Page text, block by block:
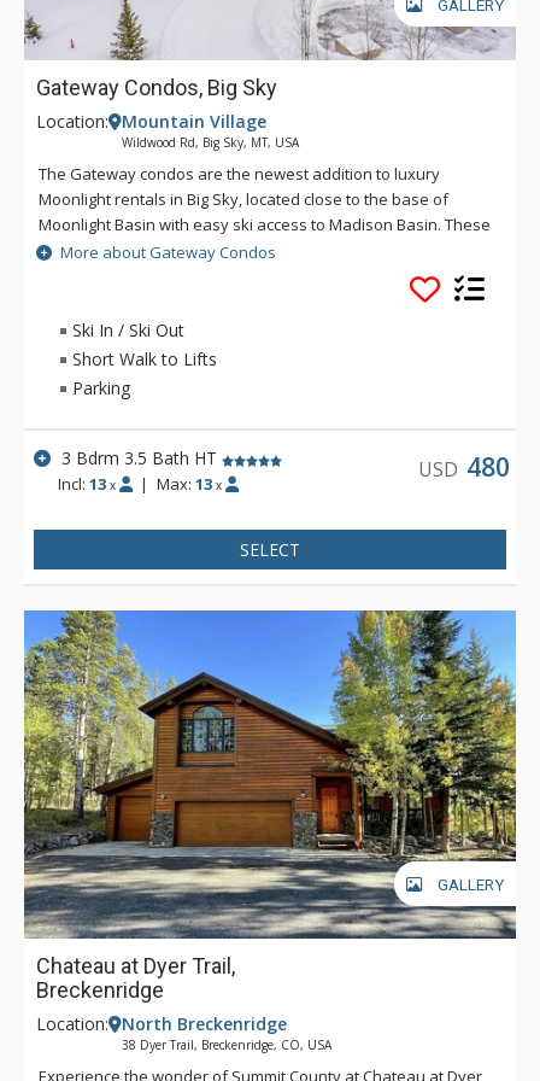
GALLERY
Gateway Condos, Big Sky
Location: Mountain Village
Wildwood Rd, Big Sky, MT, USA
The Gateway condos are the newest addition to luxury
Moonlight rentals in Big Sky, located close to the base of
Moonlight Basin with easy ski access to Madison Basin. These
condos offer comfort, convenience and contemporary living
More about Gateway Condos
Ski In / Ski Out
Short Walk to Lifts
Parking
3 Bdrm 3.5 Bath HT
Incl:13 x | Max: 13 x
USD 480
SELECT
GALLERY
Chateau at Dyer Trail,
Breckenridge
Location: North Breckenridge
38 Dyer Trail, Breckenridge, CO, USA
Experience the wonder of Summit County at Chateau at Dyer